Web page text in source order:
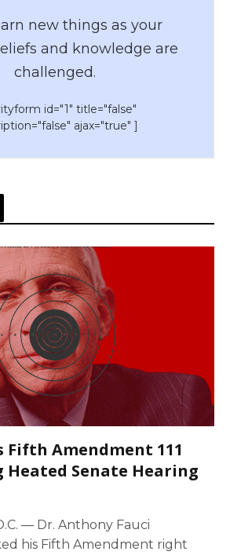
new things as your
and knowledge are
challenged.
id="1" title="false"
ajax="true" ]
Fifth Amendment 111
Heated Senate Hearing
— Dr. Anthony Fauci
his Fifth Amendment right